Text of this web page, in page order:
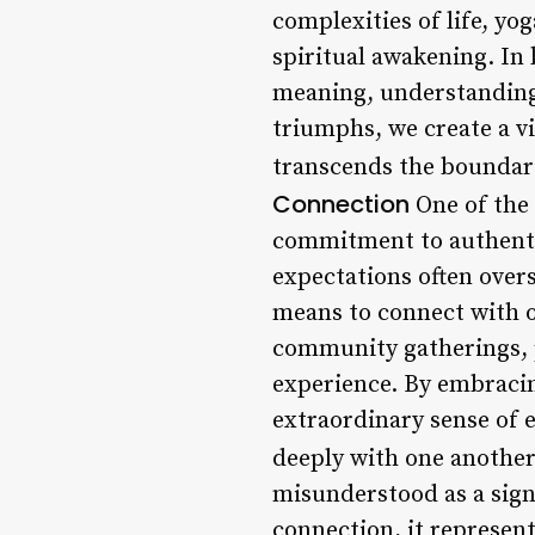
complexities of life,
spiritual awakening. In
meaning,
triumphs, we create a
transcends the
Connection One of
commitment to
expectations often
means to connect with
community
experience. By
extraordinary sense of
deeply with one
misunderstood as a